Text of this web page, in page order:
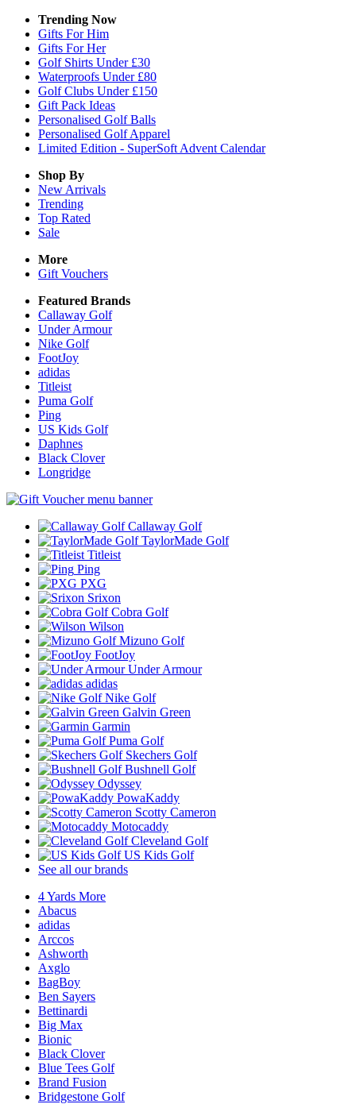
Trending Now
Gifts For Him
Gifts For Her
Golf Shirts Under £30
Waterproofs Under £80
Golf Clubs Under £150
Gift Pack Ideas
Personalised Golf Balls
Personalised Golf Apparel
Limited Edition - SuperSoft Advent Calendar
Shop By
New Arrivals
Trending
Top Rated
Sale
More
Gift Vouchers
Featured Brands
Callaway Golf
Under Armour
Nike Golf
FootJoy
adidas
Titleist
Puma Golf
Ping
US Kids Golf
Daphnes
Black Clover
Longridge
Callaway Golf
TaylorMade Golf
Titleist
Ping
PXG
Srixon
Cobra Golf
Wilson
Mizuno Golf
FootJoy
Under Armour
adidas
Nike Golf
Galvin Green
Garmin
Puma Golf
Skechers Golf
Bushnell Golf
Odyssey
PowaKaddy
Scotty Cameron
Motocaddy
Cleveland Golf
US Kids Golf
See all our brands
4 Yards More
Abacus
adidas
Arccos
Ashworth
Axglo
BagBoy
Ben Sayers
Bettinardi
Big Max
Bionic
Black Clover
Blue Tees Golf
Brand Fusion
Bridgestone Golf